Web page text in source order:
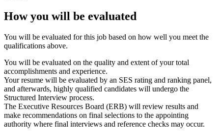
How you will be evaluated
You will be evaluated for this job based on how well you meet the
qualifications above.
You will be evaluated on the quality and extent of your total
accomplishments and experience.
Your resume will be evaluated by an SES rating and ranking panel,
and afterwards, highly qualified candidates will undergo the
Structured Interview process.
The Executive Resources Board (ERB) will review results and
make recommendations on final selections to the appointing
authority where final interviews and reference checks may occur.